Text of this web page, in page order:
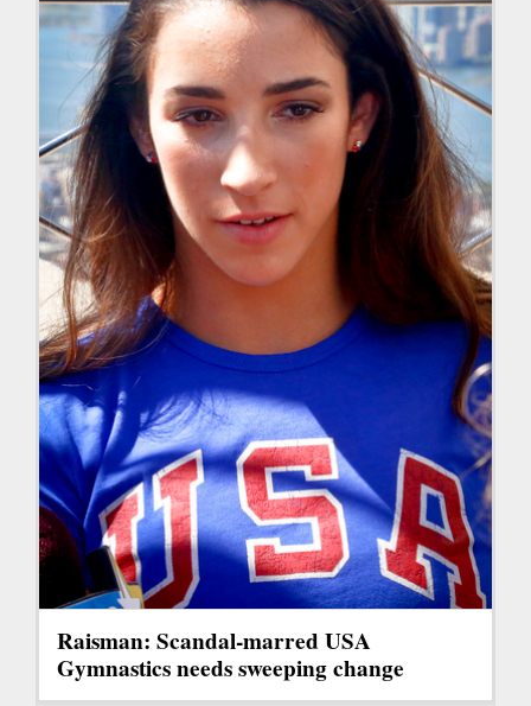
Raisman: Scandal-marred USA
Gymnastics needs sweeping change